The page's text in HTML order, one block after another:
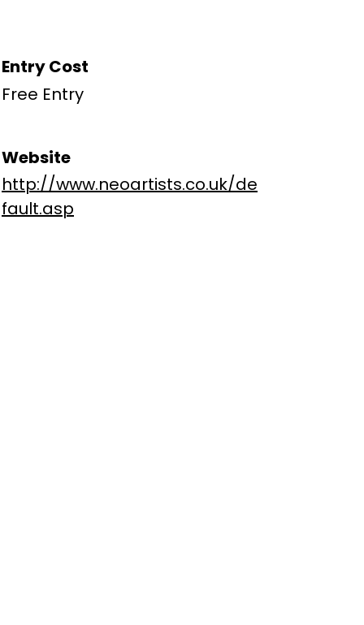
Entry Cost
Free Entry
Website
http://www.neoartists.co.uk/de
fault.asp